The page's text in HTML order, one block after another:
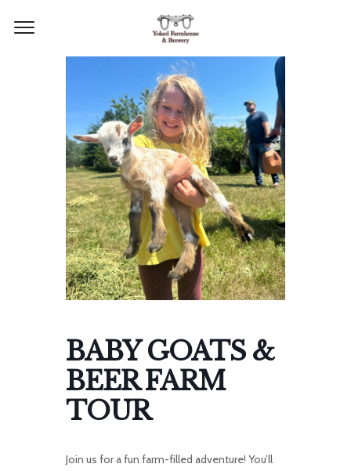
BABY GOATS &
BEER FARM
TOUR
Join us for a fun farm-filled adventure! You’ll